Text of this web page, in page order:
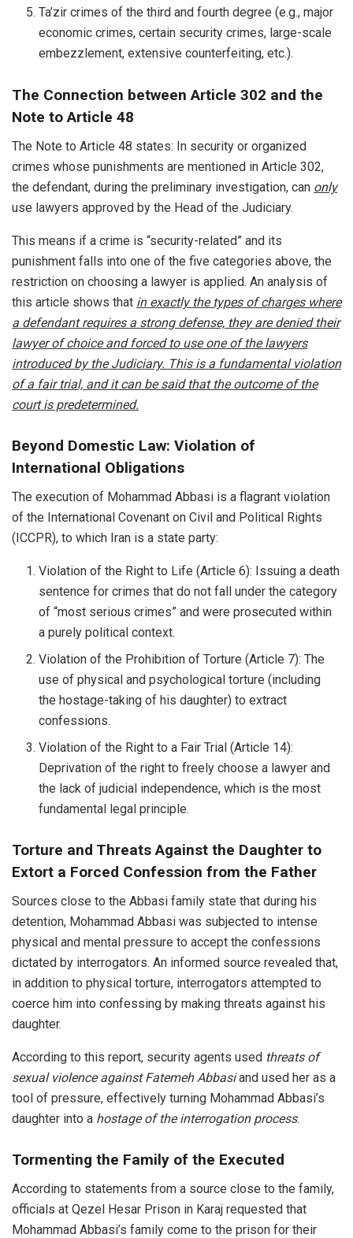
Ta’zir crimes of the third and fourth degree (e.g., major
economic crimes, certain security crimes, large-scale
embezzlement, extensive counterfeiting, etc.).
The Connection between Article 302 and the
Note to Article 48
The Note to Article 48 states: In security or organized
crimes whose punishments are mentioned in Article 302,
the defendant, during the preliminary investigation, can only
use lawyers approved by the Head of the Judiciary.
This means if a crime is “security-related” and its
punishment falls into one of the five categories above, the
restriction on choosing a lawyer is applied. An analysis of
this article shows that in exactly the types of charges where
a defendant requires a strong defense, they are denied their
lawyer of choice and forced to use one of the lawyers
introduced by the Judiciary. This is a fundamental violation
of a fair trial, and it can be said that the outcome of the
court is predetermined.
Beyond Domestic Law: Violation of
International Obligations
The execution of Mohammad Abbasi is a flagrant violation
of the International Covenant on Civil and Political Rights
(ICCPR), to which Iran is a state party:
Violation of the Right to Life (Article 6): Issuing a death
sentence for crimes that do not fall under the category
of “most serious crimes” and were prosecuted within
a purely political context.
Violation of the Prohibition of Torture (Article 7): The
use of physical and psychological torture (including
the hostage-taking of his daughter) to extract
confessions.
Violation of the Right to a Fair Trial (Article 14):
Deprivation of the right to freely choose a lawyer and
the lack of judicial independence, which is the most
fundamental legal principle.
Torture and Threats Against the Daughter to
Extort a Forced Confession from the Father
Sources close to the Abbasi family state that during his
detention, Mohammad Abbasi was subjected to intense
physical and mental pressure to accept the confessions
dictated by interrogators. An informed source revealed that,
in addition to physical torture, interrogators attempted to
coerce him into confessing by making threats against his
daughter.
According to this report, security agents used threats of
sexual violence against Fatemeh Abbasiand used her as a
tool of pressure, effectively turning Mohammad Abbasi’s
daughter into a hostage of the interrogation process.
Tormenting the Family of the Executed
According to statements from a source close to the family,
officials at Qezel Hesar Prison in Karaj requested that
Mohammad Abbasi’s family come to the prison for their